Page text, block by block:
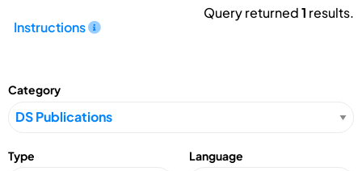
Instructions
Query returned1 results.
Category
Type Language